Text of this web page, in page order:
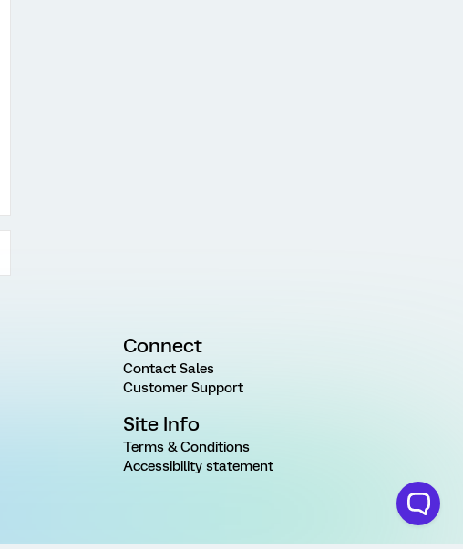
Connect
Contact Sales
Customer Support
Site Info
Terms & Conditions
Accessibility statement